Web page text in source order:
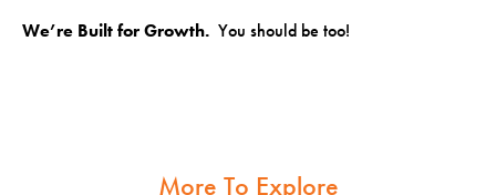
We’re Built for Growth. You should be too!
More To Explore